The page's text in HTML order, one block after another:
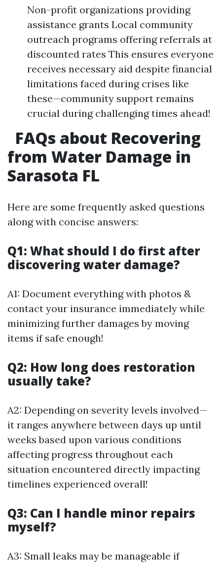
Non-profit organizations providing
assistance grants Local community
outreach programs offering referrals at
discounted rates This ensures everyone
receives necessary aid despite financial
limitations faced during crises like
these—community support remains
crucial during challenging times ahead!
FAQs about Recovering
from Water Damage in
Sarasota FL
Here are some frequently asked questions
along with concise answers:
Q1: What should I do first after
discovering water damage?
A1: Document everything with photos &
contact your insurance immediately while
minimizing further damages by moving
items if safe enough!
Q2: How long does restoration
usually take?
A2: Depending on severity levels involved—
it ranges anywhere between days up until
weeks based upon various conditions
affecting progress throughout each
situation encountered directly impacting
timelines experienced overall!
Q3: Can I handle minor repairs
myself?
A3: Small leaks may be manageable if